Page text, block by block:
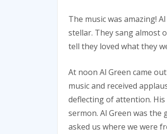
The music was amazing!
stellar. They sang almost
tell they loved what they
At noon Al Green came
music and received
deflecting of attention.
sermon. Al Green was the
asked us where we were